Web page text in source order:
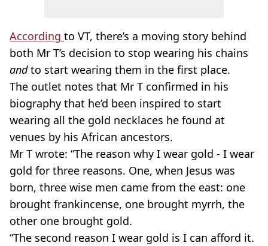
According to VT, there’s a moving story behind
both Mr T’s decision to stop wearing his chains
andto start wearing them in the first place.
The outlet notes that Mr T confirmed in his
biography that he’d been inspired to start
wearing all the gold necklaces he found at
venues by his African ancestors.
Mr T wrote: “The reason why I wear gold - I wear
gold for three reasons. One, when Jesus was
born, three wise men came from the east: one
brought frankincense, one brought myrrh, the
other one brought gold.
“The second reason I wear gold is I can afford it.